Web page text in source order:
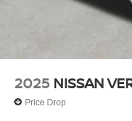
2025 NISSAN
Price Drop